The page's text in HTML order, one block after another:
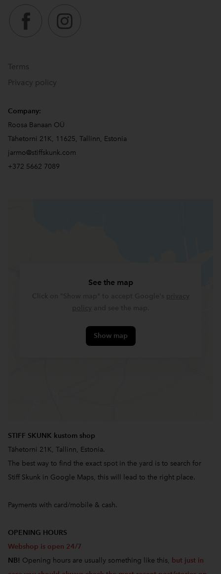
Terms
Privacy policy
Company:
Roosa Banaan OÜ
Tähetorni 21K, 11625, Tallinn, Estonia
jarmo@stiffskunk.com
+372 5662 7089
See the map
Show map
STIFF SKUNK kustom shop
Tähetorni 21K, Tallinn, Estonia.
The best way to find the exact spot in the yard is to search for
Stiff Skunk in Google Maps, this will lead to the right place.
Payments with card/mobile & cash.
OPENING HOURS
Webshop is open 24/7
NB! Opening hours are usually something like this, but just in